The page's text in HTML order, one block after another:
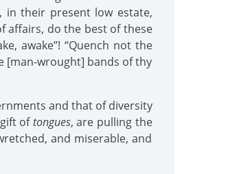
in their present low estate,
affairs, do the best of these
awake”! “Quench not the
[man-wrought] bands of thy
and that of diversity
oftongues, are pulling the
and miserable, and